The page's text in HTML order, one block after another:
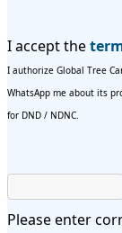
I accept the
I authorize Global Tree
WhatsApp me about its
for DND / NDNC.
Please enter